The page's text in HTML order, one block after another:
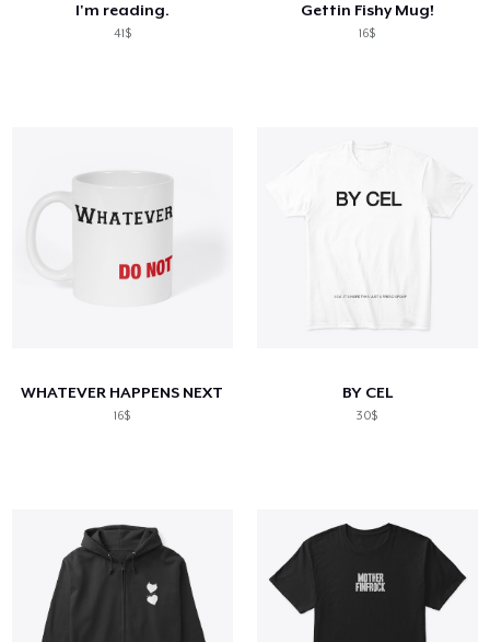
I'm reading.
41$
Gettin Fishy Mug!
16$
WHATEVER HAPPENS NEXT
16$
BY CEL
30$